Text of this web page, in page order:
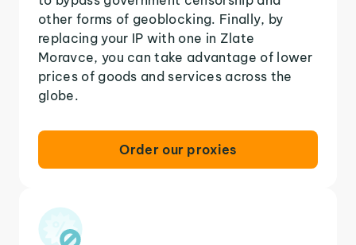
other forms of geoblocking. Finally, by
replacing your IP with one in Zlate
Moravce, you can take advantage of lower
prices of goods and services across the
globe.
Order our proxies